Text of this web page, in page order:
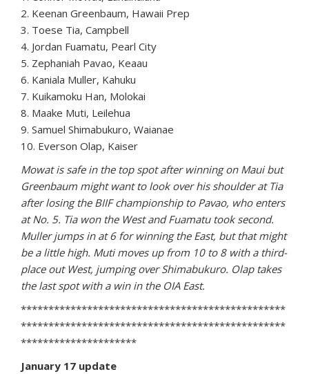
2. Keenan Greenbaum, Hawaii Prep
3. Toese Tia, Campbell
4. Jordan Fuamatu, Pearl City
5. Zephaniah Pavao, Keaau
6. Kaniala Muller, Kahuku
7. Kuikamoku Han, Molokai
8. Maake Muti, Leilehua
9. Samuel Shimabukuro, Waianae
10. Everson Olap, Kaiser
Mowat is safe in the top spot after winning on Maui but
Greenbaum might want to look over his shoulder at Tia
after losing the BIIF championship to Pavao, who enters
at No. 5. Tia won the West and Fuamatu took second.
Muller jumps in at 6 for winning the East, but that might
be a little high. Muti moves up from 10 to 8 with a third-
place out West, jumping over Shimabukuro. Olap takes
the last spot with a win in the OIA East.
************************************************
************************************************
*********************
January 17 update